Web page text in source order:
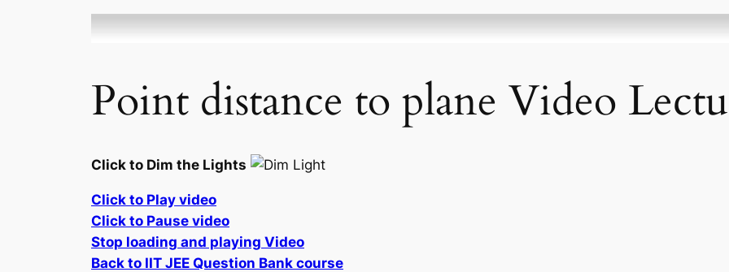
Point distance to plane Video
Click to Dim the Lights
Click to Play video
Click to Pause video
Stop loading and playing Video
Back to IIT JEE Question Bank course